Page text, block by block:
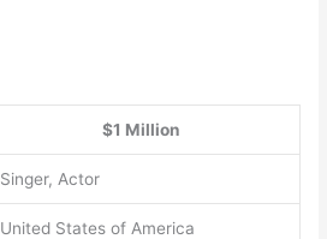
$1 Million
Singer, Actor
United States of America